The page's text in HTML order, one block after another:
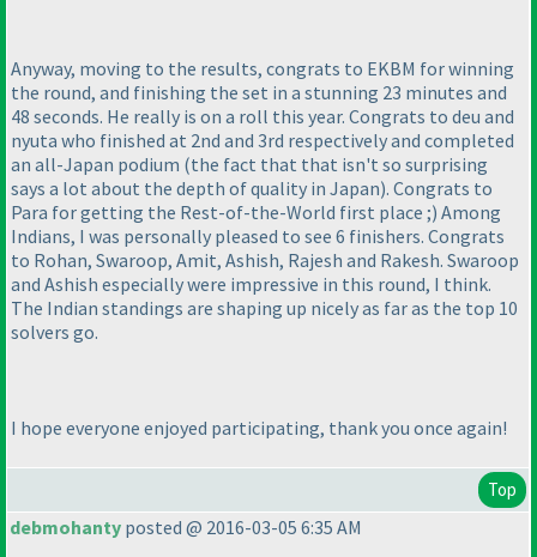
Anyway, moving to the results, congrats to EKBM for winning
the round, and finishing the set in a stunning 23 minutes and
48 seconds. He really is on a roll this year. Congrats to deu and
nyuta who finished at 2nd and 3rd respectively and completed
an all-Japan podium (the fact that that isn't so surprising
says a lot about the depth of quality in Japan). Congrats to
Para for getting the Rest-of-the-World first place ;) Among
Indians, I was personally pleased to see 6 finishers. Congrats
to Rohan, Swaroop, Amit, Ashish, Rajesh and Rakesh. Swaroop
and Ashish especially were impressive in this round, I think.
The Indian standings are shaping up nicely as far as the top 10
solvers go.
I hope everyone enjoyed participating, thank you once again!
Top
debmohanty posted @ 2016-03-05 6:35 AM